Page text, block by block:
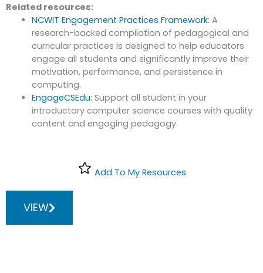
Related resources:
NCWIT Engagement Practices Framework: A
research-backed compilation of pedagogical and
curricular practices is designed to help educators
engage all students and significantly improve their
motivation, performance, and persistence in
computing.
EngageCSEdu: Support all student in your
introductory computer science courses with quality
content and engaging pedagogy.
Add To My Resources
VIEW